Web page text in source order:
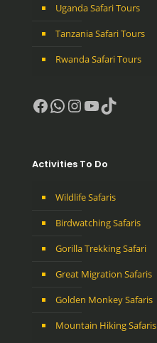
Uganda Safari Tours
Tanzania Safari Tours
Rwanda Safari Tours
Facebook
WhatsApp
Instagram
YouTube
TikTok
Activities To Do
Wildlife Safaris
Birdwatching Safaris
Gorilla Trekking Safari
Great Migration Safaris
Golden Monkey Safaris
Mountain Hiking Safaris